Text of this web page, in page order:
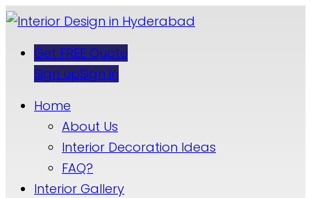
Get FREE Quote
Sign upSign in
Home
About Us
Interior Decoration Ideas
FAQ?
Interior Gallery